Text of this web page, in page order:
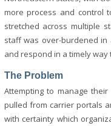
more process and control
stretched across multiple
staff was over-burdened
and respond in a timely
The Problem
Attempting to manage
pulled from carrier portals
with certainty which